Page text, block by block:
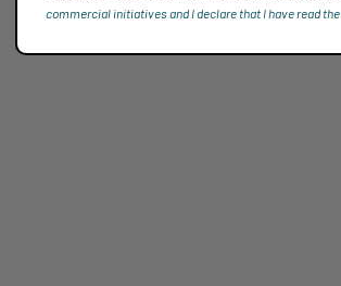
commercial initiatives and I declare that I have read the